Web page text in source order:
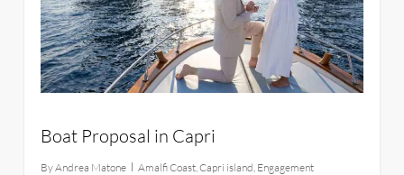
Boat Proposal in Capri
ByAndrea Matone Amalfi Coast, Capri island Engagement